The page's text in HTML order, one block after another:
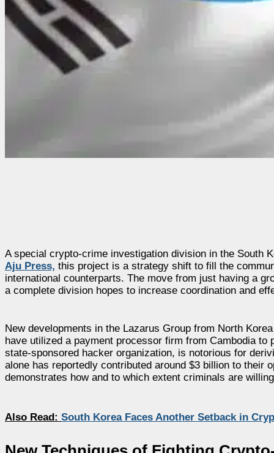
A special crypto-crime investigation division in the South
Aju Press, this project is a strategy shift to fill the
international counterparts. The move from just having a
a complete division hopes to increase coordination and
New developments in the Lazarus Group from North
have utilized a payment processor firm from Cambodia
state-sponsored hacker organization, is notorious for
alone has reportedly contributed around $3 billion to their
demonstrates how and to which extent criminals are
Also Read: South Korea Faces Another Setback in